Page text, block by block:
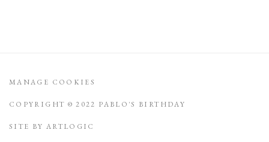
MANAGE COOKIES
COPYRIGHT © 2022 PABLO'S BIRTHDAY
SITE BY ARTLOGIC